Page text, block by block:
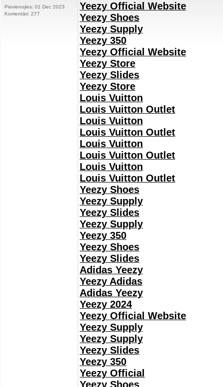
Pievienojies: 01 Dec 2023
Komentāri: 277
Yeezy Official Website
Yeezy Shoes
Yeezy Supply
Yeezy 350
Yeezy Official Website
Yeezy Store
Yeezy Slides
Yeezy Store
Louis Vuitton
Louis Vuitton Outlet
Louis Vuitton
Louis Vuitton Outlet
Louis Vuitton
Louis Vuitton Outlet
Louis Vuitton
Louis Vuitton Outlet
Yeezy Shoes
Yeezy Supply
Yeezy Slides
Yeezy Supply
Yeezy 350
Yeezy Shoes
Yeezy Slides
Adidas Yeezy
Yeezy Adidas
Adidas Yeezy
Yeezy 2024
Yeezy Official Website
Yeezy Supply
Yeezy Supply
Yeezy Slides
Yeezy 350
Yeezy Official
Yeezy Shoes